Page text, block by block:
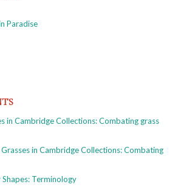
Paradise
in Cambridge Collections: Combating grass
Grasses in Cambridge Collections: Combating
Shapes: Terminology